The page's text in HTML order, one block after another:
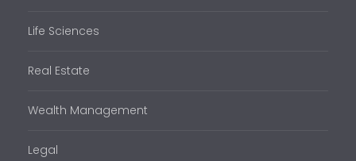
Life Sciences
Real Estate
Wealth Management
Legal